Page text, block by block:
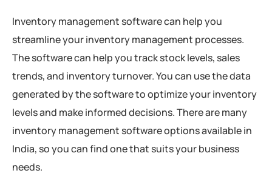
Inventory management software can help you
streamline your inventory management processes.
The software can help you track stock levels, sales
trends, and inventory turnover. You can use the data
generated by the software to optimize your inventory
levels and make informed decisions. There are many
inventory management software options available in
India, so you can find one that suits your business
needs.